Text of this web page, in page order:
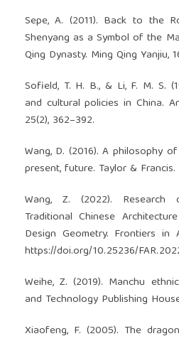
Sepe, A. (2011). Back to the
Shenyang as a Symbol of the
Qing Dynasty. Ming Qing Yanjiu,
Sofield, T. H. B., & Li, F. M. S.
and cultural policies in China.
25(2), 362–392.
Wang, D. (2016). A philosophy
present, future. Taylor & Francis.
Wang, Z. (2022).
Traditional Chinese
Design Geometry. Frontiers in
https://doi.org/10.25236/
Weihe, Z. (2019). Manchu
and Technology Publishing
Xiaofeng, F. (2005). The